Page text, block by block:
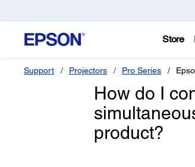
Store
Support Projectors Pro Series
How do I
product?